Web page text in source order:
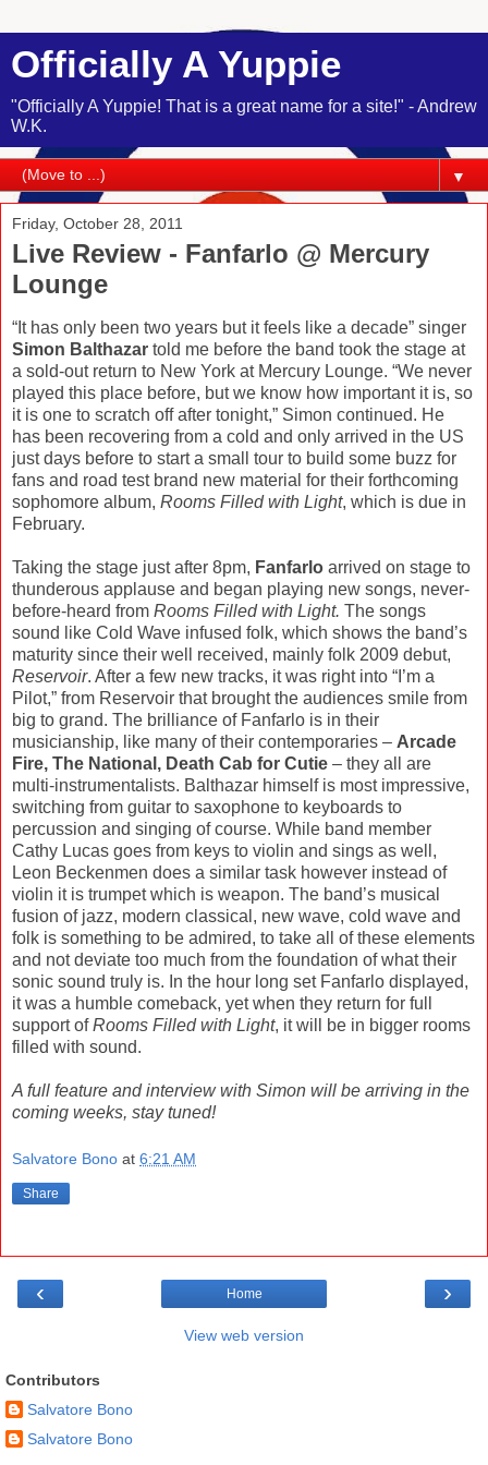
Officially A Yuppie
"Officially A Yuppie! That is a great name for a site!" - Andrew
W.K.
▼
Friday, October 28, 2011
Live Review - Fanfarlo @ Mercury
Lounge
“It has only been two years but it feels like a decade” singer
Simon Balthazar told me before the band took the stage at
a sold-out return to New York at Mercury Lounge. “We never
played this place before, but we know how important it is, so
it is one to scratch off after tonight,” Simon continued. He
has been recovering from a cold and only arrived in the US
just days before to start a small tour to build some buzz for
fans and road test brand new material for their forthcoming
sophomore album, Rooms Filled with Light, which is due in
February.
Taking the stage just after 8pm, Fanfarlo arrived on stage to
thunderous applause and began playing new songs, never-
before-heard from Rooms Filled with Light. The songs
sound like Cold Wave infused folk, which shows the band’s
maturity since their well received, mainly folk 2009 debut,
Reservoir. After a few new tracks, it was right into “I’m a
Pilot,” from Reservoir that brought the audiences smile from
big to grand. The brilliance of Fanfarlo is in their
musicianship, like many of their contemporaries – Arcade
Fire, The National, Death Cab for Cutie – they all are
multi-instrumentalists. Balthazar himself is most impressive,
switching from guitar to saxophone to keyboards to
percussion and singing of course. While band member
Cathy Lucas goes from keys to violin and sings as well,
Leon Beckenmen does a similar task however instead of
violin it is trumpet which is weapon. The band’s musical
fusion of jazz, modern classical, new wave, cold wave and
folk is something to be admired, to take all of these elements
and not deviate too much from the foundation of what their
sonic sound truly is. In the hour long set Fanfarlo displayed,
it was a humble comeback, yet when they return for full
support ofRooms Filled with Light, it will be in bigger rooms
filled with sound.
A full feature and interview with Simon will be arriving in the
coming weeks, stay tuned!
Salvatore Bono at 6:21 AM
Share
‹ ›
Home
View web version
Contributors
Salvatore Bono
Salvatore Bono